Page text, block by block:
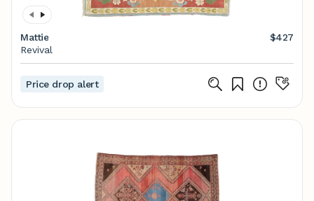
Mattie
$427
Revival
Price drop alert